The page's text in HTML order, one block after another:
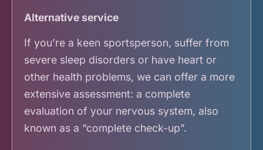
Alternative service
If you’re a keen sportsperson, suffer from
severe sleep disorders or have heart or
other health problems, we can offer a more
extensive assessment: a complete
evaluation of your nervous system, also
known as a “complete check-up”.